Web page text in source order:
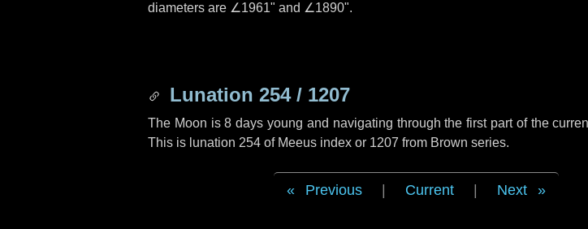
diameters are ∠1961" and ∠1890".
Lunation 254 / 1207
The Moon is 8 days young and navigating through the first part of the
This is lunation 254 of Meeus index or 1207 from Brown series.
Previous Current Next